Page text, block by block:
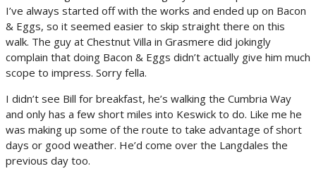
I’ve always started off with the works and ended up on Bacon
& Eggs, so it seemed easier to skip straight there on this
walk. The guy at Chestnut Villa in Grasmere did jokingly
complain that doing Bacon & Eggs didn’t actually give him much
scope to impress. Sorry fella.
I didn’t see Bill for breakfast, he’s walking the Cumbria Way
and only has a few short miles into Keswick to do. Like me he
was making up some of the route to take advantage of short
days or good weather. He’d come over the Langdales the
previous day too.